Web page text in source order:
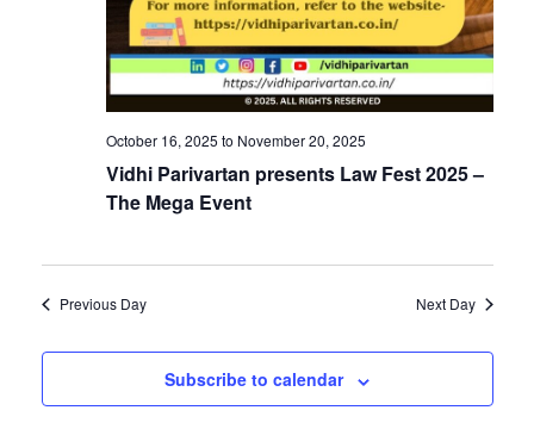
i
g
t
i
i
g
a
t
o
n
October 16, 2025 to November 20, 2025
Vidhi Parivartan presents Law Fest 2025 –
The Mega Event
Previous Day Next Day
Subscribe to calendar